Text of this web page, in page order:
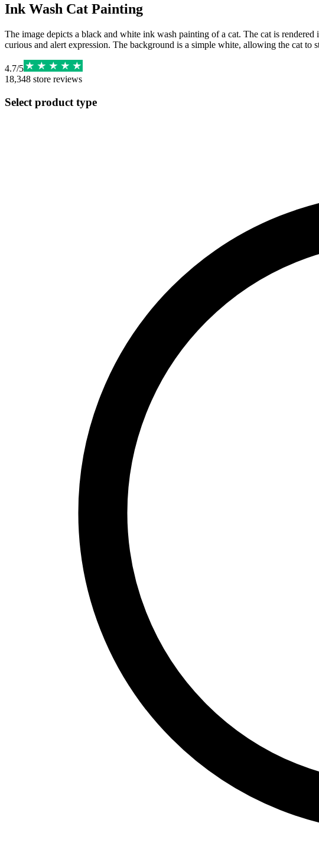
Ink Wash Cat Painting
The image depicts a black and white ink wash painting of a cat. The cat is
curious and alert expression. The background is a simple white, allowing the cat to
4.7/5
18,348 store reviews
Select product type